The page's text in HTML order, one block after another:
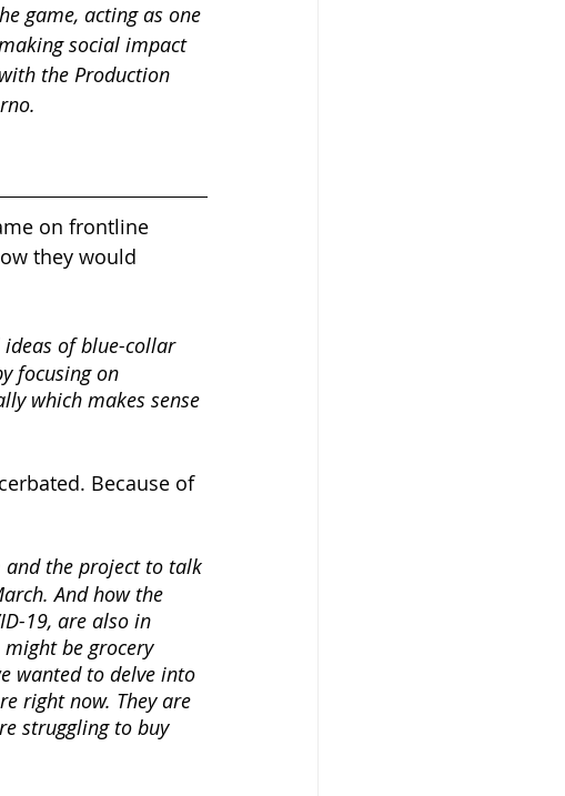
game, acting as one
social impact
the Production
on frontline
they would
ideas of blue-collar
focusing on
which makes sense
Because of
and the project to talk
And how the
19, are also in
be grocery
wanted to delve into
right now. They are
struggling to buy